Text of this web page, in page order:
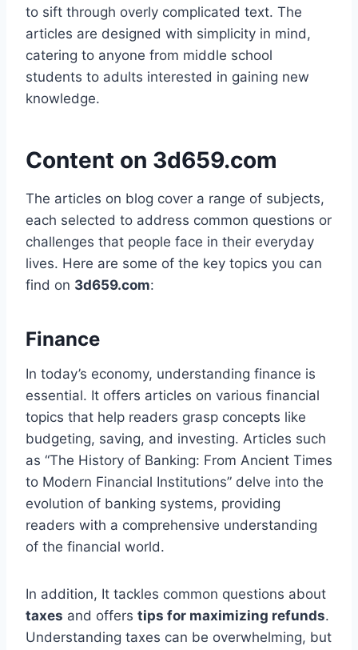
to sift through overly complicated text. The
articles are designed with simplicity in mind,
catering to anyone from middle school
students to adults interested in gaining new
knowledge.
Content on 3d659.com
The articles on blog cover a range of subjects,
each selected to address common questions or
challenges that people face in their everyday
lives. Here are some of the key topics you can
find on 3d659.com:
Finance
In today’s economy, understanding finance is
essential. It offers articles on various financial
topics that help readers grasp concepts like
budgeting, saving, and investing. Articles such
as “The History of Banking: From Ancient Times
to Modern Financial Institutions” delve into the
evolution of banking systems, providing
readers with a comprehensive understanding
of the financial world.
In addition, It tackles common questions about
taxes and offers tips for maximizing refunds.
Understanding taxes can be overwhelming, but